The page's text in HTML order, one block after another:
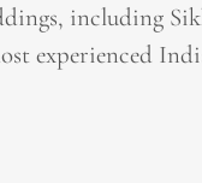
including
experienced